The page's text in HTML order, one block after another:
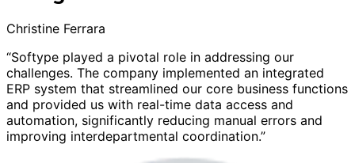
Christine Ferrara
“Softype played a pivotal role in addressing our
challenges. The company implemented an integrated
ERP system that streamlined our core business functions
and provided us with real-time data access and
automation, significantly reducing manual errors and
improving interdepartmental coordination.”